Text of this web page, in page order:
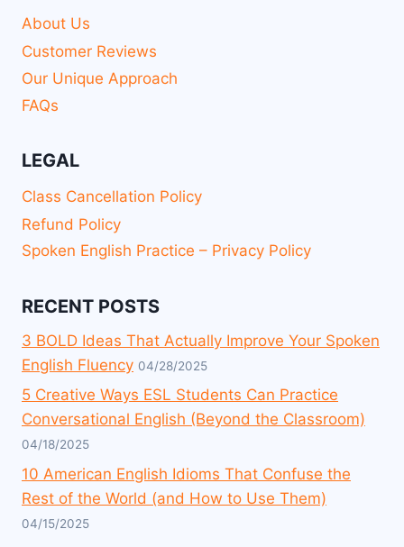
About Us
Customer Reviews
Our Unique Approach
FAQs
LEGAL
Class Cancellation Policy
Refund Policy
Spoken English Practice – Privacy Policy
RECENT POSTS
3 BOLD Ideas That Actually Improve Your Spoken
English Fluency 04/28/2025
5 Creative Ways ESL Students Can Practice
Conversational English (Beyond the Classroom)
04/18/2025
10 American English Idioms That Confuse the
Rest of the World (and How to Use Them)
04/15/2025